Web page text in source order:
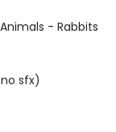
- Rabbits
sfx)